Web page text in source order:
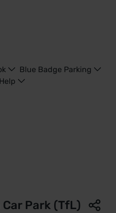
Blue Badge Parking
Help
Park (TfL)